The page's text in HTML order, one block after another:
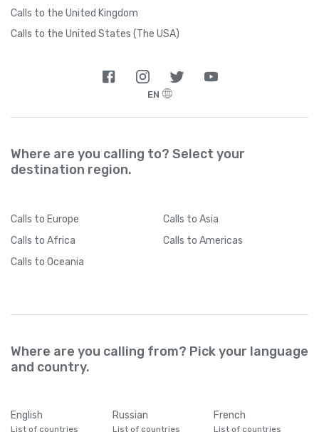
Calls to the United Kingdom
Calls to the United States (The USA)
EN
Where are you calling to? Select your
destination region.
Calls to Europe Calls to Asia
Calls to Africa Calls to Americas
Calls to Oceania
Where are you calling from? Pick your language
and country.
English
List of countries
Russian
List of countries
French
List of countries